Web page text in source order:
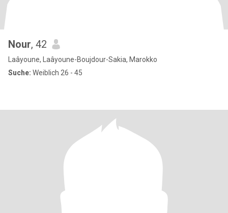
Nour, 42
Laâyoune, Laâyoune-Boujdour-Sakia, Marokko
Suche: Weiblich 26 - 45